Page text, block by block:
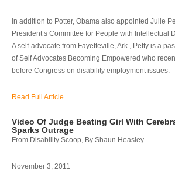
In addition to Potter, Obama also appointed Julie
President’s Committee for People with Intellectual
A self-advocate from Fayetteville, Ark., Petty is a
of Self Advocates Becoming Empowered who
before Congress on disability employment issues.
Read Full Article
Video Of Judge Beating Girl With
Sparks Outrage
From Disability Scoop, By Shaun Heasley
November 3, 2011